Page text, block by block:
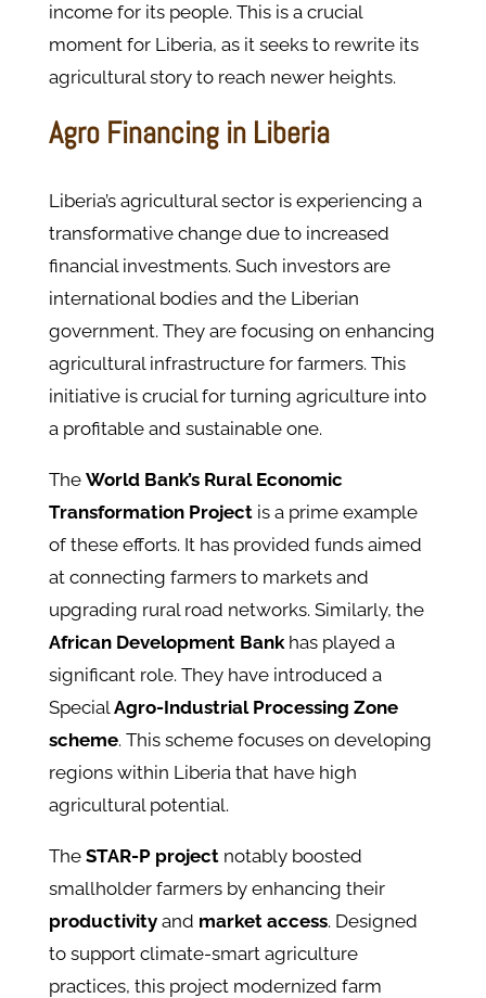
income for its people. This is a crucial
moment for Liberia, as it seeks to rewrite its
agricultural story to reach newer heights.
Agro Financing in Liberia
Liberia’s agricultural sector is experiencing a
transformative change due to increased
financial investments. Such investors are
international bodies and the Liberian
government. They are focusing on enhancing
agricultural infrastructure for farmers. This
initiative is crucial for turning agriculture into
a profitable and sustainable one.
The World Bank’s Rural Economic
Transformation Projectis a prime example
of these efforts. It has provided funds aimed
at connecting farmers to markets and
upgrading rural road networks. Similarly, the
African Development Bankhas played a
significant role. They have introduced a
SpecialAgro-Industrial Processing Zone
scheme. This scheme focuses on developing
regions within Liberia that have high
agricultural potential.
The STAR-P projectnotably boosted
smallholder farmers by enhancing their
productivity and market access. Designed
to support climate-smart agriculture
practices, this project modernized farm